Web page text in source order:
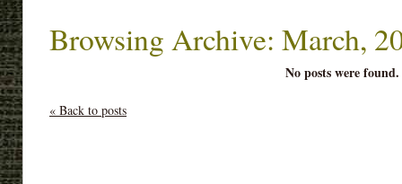
Browsing Archive: March,
No posts were found.
« Back to posts